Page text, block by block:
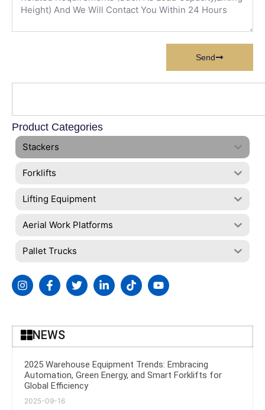
Product Categories
Stackers
Forklifts
Lifting Equipment
Aerial Work Platforms
Pallet Trucks
Send
NEWS
2025 Warehouse Equipment Trends: Embracing
Automation, Green Energy, and Smart Forklifts for
Global Efficiency
2025-09-16